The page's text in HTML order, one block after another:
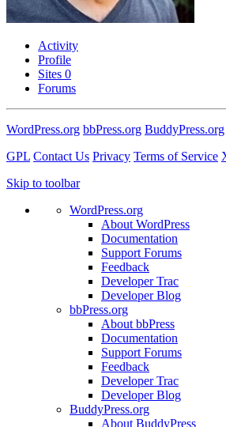
Activity
Profile
Sites 0
Forums
WordPress.org bbPress.org BuddyPress.org
GPL Contact Us Privacy Terms of Service
Skip to toolbar
WordPress.org
About WordPress
Documentation
Support Forums
Feedback
Developer Trac
Developer Blog
bbPress.org
About bbPress
Documentation
Support Forums
Feedback
Developer Trac
Developer Blog
BuddyPress.org
About BuddyPress